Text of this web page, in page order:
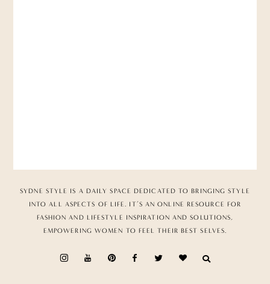
SYDNE STYLE IS A DAILY SPACE DEDICATED TO BRINGING STYLE
INTO ALL ASPECTS OF LIFE. IT’S AN ONLINE RESOURCE FOR
FASHION AND LIFESTYLE INSPIRATION AND SOLUTIONS,
EMPOWERING WOMEN TO FEEL THEIR BEST SELVES.